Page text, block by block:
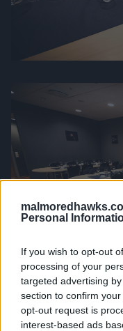
Personal
If you wish to opt-out
processing of your
targeted advertising
section to confirm
opt-out request is
interest-based ads